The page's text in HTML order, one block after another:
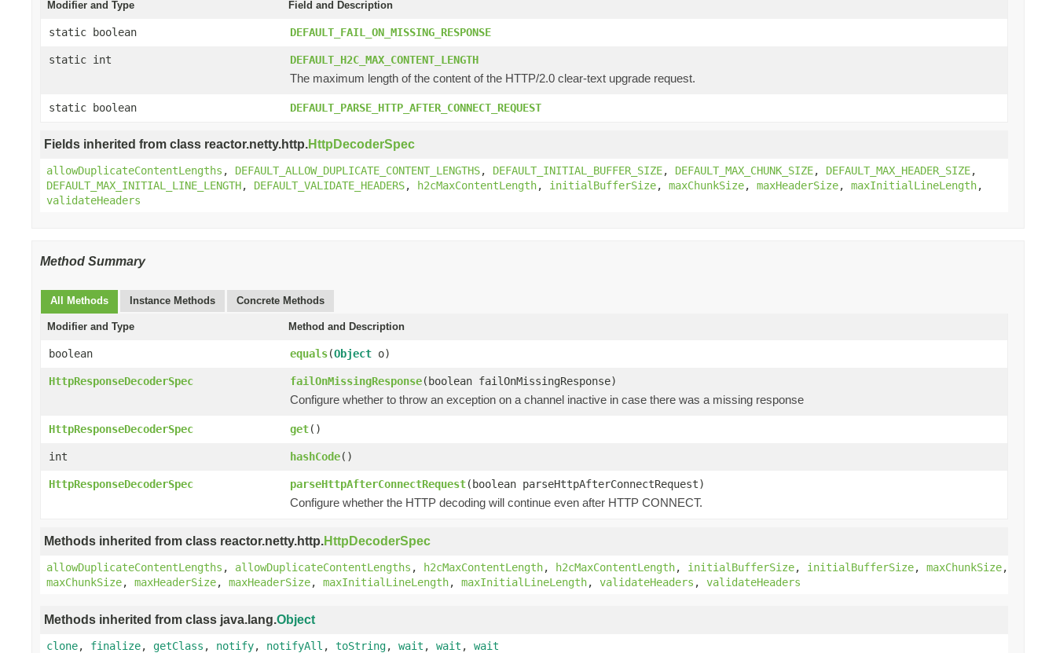
Modifier and Type Field and Description
static boolean DEFAULT_FAIL_ON_MISSING_RESPONSE
static int DEFAULT_H2C_MAX_CONTENT_LENGTH
The maximum length of the content of the HTTP/2.0 clear-text upgrade request.
static boolean DEFAULT_PARSE_HTTP_AFTER_CONNECT_REQUEST
Fields inherited from class reactor.netty.http.HttpDecoderSpec
allowDuplicateContentLengths , DEFAULT_ALLOW_DUPLICATE_CONTENT_LENGTHS, DEFAULT_INITIAL_BUFFER_SIZE, DEFAULT_MAX_CHUNK_SIZE, DEFAULT_MAX_HEADER_SIZE,
DEFAULT_MAX_INITIAL_LINE_LENGTH, DEFAULT_VALIDATE_HEADERS, h2cMaxContentLength, initialBufferSize, maxChunkSize, maxHeaderSize, maxInitialLineLength,
validateHeaders
Method Summary
All Methods Instance Methods Concrete Methods
Modifier and Type Method and Description
boolean equals(Object o)
HttpResponseDecoderSpec failOnMissingResponse(boolean failOnMissingResponse)
Configure whether to throw an exception on a channel inactive in case there was a missing response
HttpResponseDecoderSpec get()
int hashCode()
HttpResponseDecoderSpec parseHttpAfterConnectRequest(boolean parseHttpAfterConnectRequest)
Configure whether the HTTP decoding will continue even after HTTP CONNECT.
Methods inherited from class reactor.netty.http.HttpDecoderSpec
allowDuplicateContentLengths , allowDuplicateContentLengths , h2cMaxContentLength, h2cMaxContentLength, initialBufferSize, initialBufferSize, maxChunkSize,
maxChunkSize, maxHeaderSize, maxHeaderSize, maxInitialLineLength, maxInitialLineLength, validateHeaders , validateHeaders
Methods inherited from class java.lang.Object
clone, finalize, getClass , notify, notifyAll , toString, wait , wait , wait